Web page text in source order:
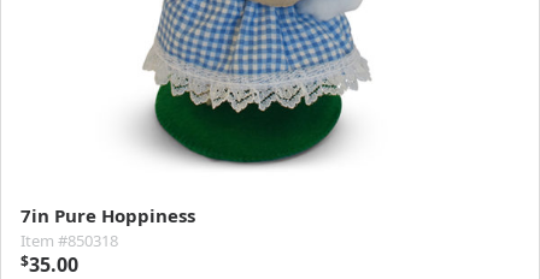
7in Pure Hoppiness
Item #850318
$35.00